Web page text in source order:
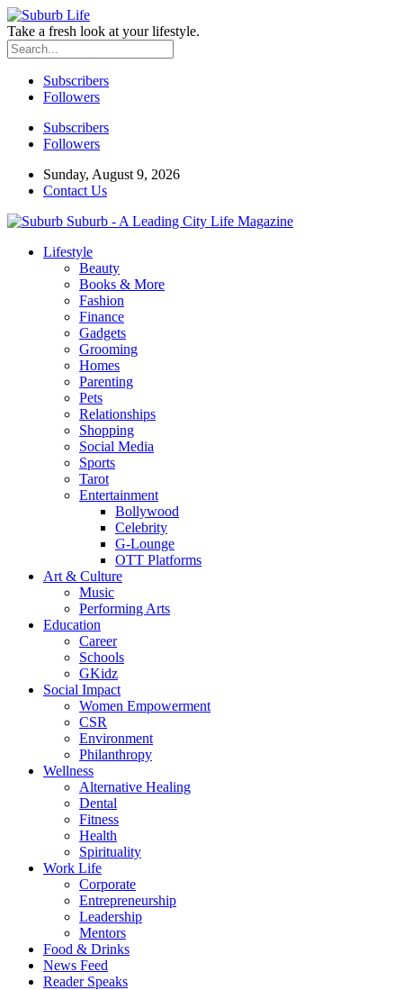
Take a fresh look at your lifestyle.
Subscribers
Followers
Subscribers
Followers
Sunday, August 9, 2026
Contact Us
Suburb - A Leading City Life Magazine
Lifestyle
Beauty
Books & More
Fashion
Finance
Gadgets
Grooming
Homes
Parenting
Pets
Relationships
Shopping
Social Media
Sports
Tarot
Entertainment
Bollywood
Celebrity
G-Lounge
OTT Platforms
Art & Culture
Music
Performing Arts
Education
Career
Schools
GKidz
Social Impact
Women Empowerment
CSR
Environment
Philanthropy
Wellness
Alternative Healing
Dental
Fitness
Health
Spirituality
Work Life
Corporate
Entrepreneurship
Leadership
Mentors
Food & Drinks
News Feed
Reader Speaks